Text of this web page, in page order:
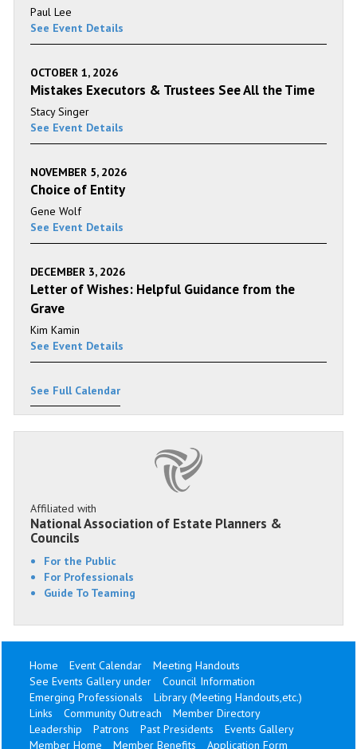
Paul Lee
See Event Details
OCTOBER 1, 2026
Mistakes Executors & Trustees See All the Time
Stacy Singer
See Event Details
NOVEMBER 5, 2026
Choice of Entity
Gene Wolf
See Event Details
DECEMBER 3, 2026
Letter of Wishes: Helpful Guidance from the
Grave
Kim Kamin
See Event Details
See Full Calendar
Affiliated with
National Association of Estate Planners &
Councils
For the Public
For Professionals
Guide To Teaming
Home Event Calendar
Meeting Handouts
See Events Gallery under
Council Information
Emerging Professionals
Library (Meeting Handouts,etc.)
Links
Community Outreach
Member Directory
Leadership
Patrons Past Presidents
Events Gallery
Member Home
Member Benefits Application Form